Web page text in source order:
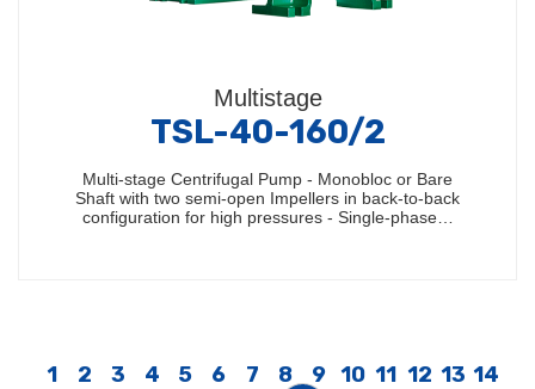
Multistage
TSL-40-160/2
Multi-stage Centrifugal Pump - Monobloc or Bare
Shaft with two semi-open Impellers in back-to-back
configuration for high pressures - Single-phase…
1 2 3 4 5 6 7 8 9 10 11 12 13 14